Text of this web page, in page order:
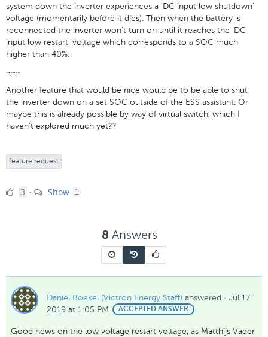
system down the inverter experiences a 'DC input low shutdown'
voltage (momentarily before it dies). Then when the battery is
reconnected the inverter won't turn on until it reaches the 'DC
input low restart' voltage which corresponds to a SOC much
higher than 40%.
~~~
Another feature that would be nice would be to be able to shut
the inverter down on a set SOC outside of the ESS assistant. Or
maybe this is already possible by way of virtual switch, which I
haven't explored much yet??
feature request
33 · Show 1
8 Answers
Daniël Boekel (Victron Energy Staff) answered · Jul 17
2019 at 1:05 PM
BEST
ANSWER
ACCEPTED ANSWER
Good news on the low voltage restart voltage, as Matthijs Vader